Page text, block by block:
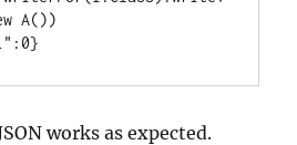
A())
works as expected.